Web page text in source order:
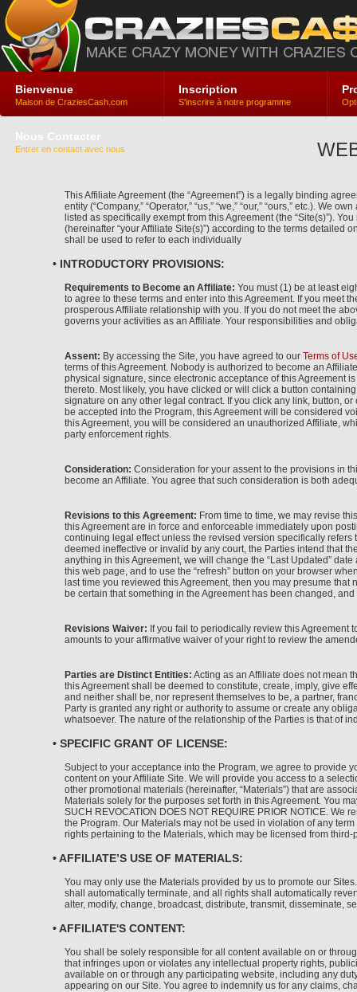
Bienvenue
Maison de CraziesCash.com
Inscription
S'inscrire à notre programme
Nous Contacter
Entrer en contact avec nous
This Affiliate Agreement (the “Agreement”) is a legally binding
entity (“Company,” “Operator,” “us,” “we,” “our,” “ours,” etc.). We
listed as specifically exempt from this Agreement (the “Site(s)”).
(hereinafter “your Affiliate Site(s)”) according to the terms detailed
shall be used to refer to each individually
• INTRODUCTORY PROVISIONS:
Requirements to Become an Affiliate: You must (1) be at least
to agree to these terms and enter into this Agreement. If you meet
prosperous Affiliate relationship with you. If you do not meet the
governs your activities as an Affiliate. Your responsibilities and
Assent: By accessing the Site, you have agreed to our Terms of
terms of this Agreement. Nobody is authorized to become an
physical signature, since electronic acceptance of this Agreement
thereto. Most likely, you have clicked or will click a button
signature on any other legal contract. If you click any link, button,
be accepted into the Program, this Agreement will be considered
this Agreement, you will be considered an unauthorized Affiliate,
party enforcement rights.
Consideration: Consideration for your assent to the provisions in
become an Affiliate. You agree that such consideration is both
Revisions to this Agreement: From time to time, we may revise
this Agreement are in force and enforceable immediately upon
continuing legal effect unless the revised version specifically
deemed ineffective or invalid by any court, the Parties intend that
anything in this Agreement, we will change the “Last Updated”
this web page, and to use the “refresh” button on your browser
last time you reviewed this Agreement, then you may presume
be certain that something in the Agreement has been changed,
Revisions Waiver: If you fail to periodically review this
amounts to your affirmative waiver of your right to review the
Parties are Distinct Entities: Acting as an Affiliate does not mean
this Agreement shall be deemed to constitute, create, imply, give
and neither shall be, nor represent themselves to be, a partner,
Party is granted any right or authority to assume or create any
whatsoever. The nature of the relationship of the Parties is that of
• SPECIFIC GRANT OF LICENSE:
Subject to your acceptance into the Program, we agree to provide
content on your Affiliate Site. We will provide you access to a
other promotional materials (hereinafter, “Materials”) that are
Materials solely for the purposes set forth in this Agreement. You
SUCH REVOCATION DOES NOT REQUIRE PRIOR NOTICE.
the Program. Our Materials may not be used in violation of any
rights pertaining to the Materials, which may be licensed from third-
• AFFILIATE’S USE OF MATERIALS:
You may only use the Materials provided by us to promote our
shall automatically terminate, and all rights shall automatically
alter, modify, change, broadcast, distribute, transmit, disseminate,
• AFFILIATE'S CONTENT:
You shall be solely responsible for all content available on or
that infringes upon or violates any intellectual property rights,
available on or through any participating website, including any
appearing on our Site. You agree to indemnify us for any claims,